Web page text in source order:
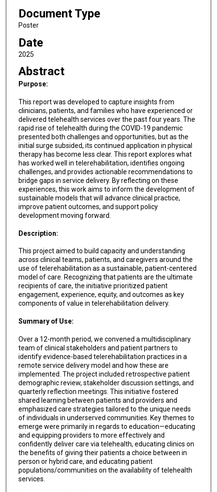
Document Type
Poster
Date
2025
Abstract
Purpose:
This report was developed to capture insights from
clinicians, patients, and families who have experienced or
delivered telehealth services over the past four years. The
rapid rise of telehealth during the COVID-19 pandemic
presented both challenges and opportunities, but as the
initial surge subsided, its continued application in physical
therapy has become less clear. This report explores what
has worked well in telerehabilitation, identifies ongoing
challenges, and provides actionable recommendations to
bridge gaps in service delivery. By reflecting on these
experiences, this work aims to inform the development of
sustainable models that will advance clinical practice,
improve patient outcomes, and support policy
development moving forward.
Description:
This project aimed to build capacity and understanding
across clinical teams, patients, and caregivers around the
use of telerehabilitation as a sustainable, patient-centered
model of care. Recognizing that patients are the ultimate
recipients of care, the initiative prioritized patient
engagement, experience, equity, and outcomes as key
components of value in telerehabilitation delivery.
Summary of Use:
Over a 12-month period, we convened a multidisciplinary
team of clinical stakeholders and patient partners to
identify evidence-based telerehabilitation practices in a
remote service delivery model and how these are
implemented. The project included retrospective patient
demographic review, stakeholder discussion settings, and
quarterly reflection meetings. This initiative fostered
shared learning between patients and providers and
emphasized care strategies tailored to the unique needs
of individuals in underserved communities. Key themes to
emerge were primarily in regards to education—educating
and equipping providers to more effectively and
confidently deliver care via telehealth, educating clinics on
the benefits of giving their patients a choice between in
person or hybrid care, and educating patient
populations/communities on the availability of telehealth
services.